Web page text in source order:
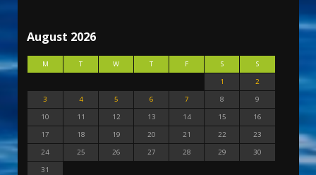
August 2026
M T W T F S
S
1
2
3
4 5 6 7 8
9
10
11 12 13 14 15
16
17
18 19 20 21 22
23
24
25 26 27 28 29
30
31